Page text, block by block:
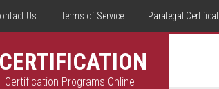
Us Terms of Service Paralegal
Certification Programs Online